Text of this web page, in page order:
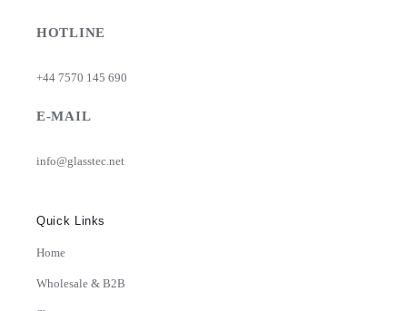
HOTLINE
+44 7570 145 690
E-MAIL
info@glasstec.net
Quick Links
Home
Wholesale & B2B